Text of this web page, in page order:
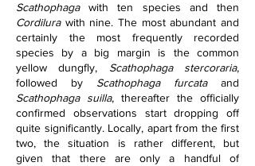
Scathophaga
Cordilura with nine. The most abundant and
certainly the most frequently recorded
species by a big margin is the common
yellow dungfly, Scathophaga stercoraria,
followed by Scathophaga furcata
Scathophaga suilla, thereafter the officially
confirmed observations start dropping off
quite significantly. Locally, apart from the first
two, the situation is rather different, but
given that there are only a handful of